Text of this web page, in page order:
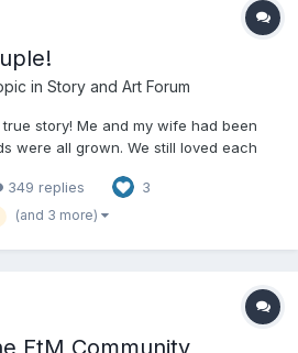
in Story and Art Forum
story! Me and my wife had been
were all grown. We still loved each
you know busy, busy, busy! Oh I still
e...
349 replies 3
(and 3 more)
FtM Community